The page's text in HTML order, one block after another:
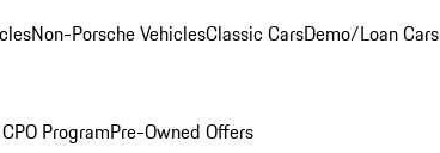
Non-Porsche VehiclesClassic CarsDemo/Loan Cars
ProgramPre-Owned Offers